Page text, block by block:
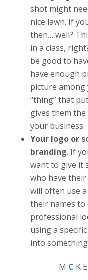
shot might
nice lawn. If
then… well?
in a class,
be good to
have enough
picture among
“thing” that
gives them
your business.
Your logo or
branding. If
want to give it
who have their
will often use
their names to
professional
using a
into
M C K